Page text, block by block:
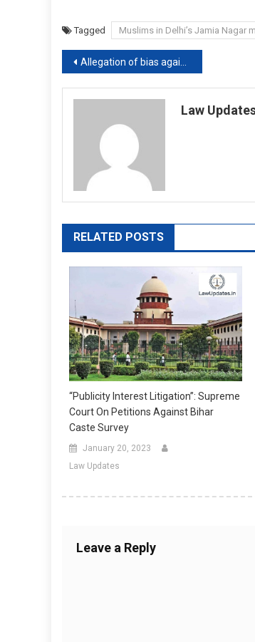
Tagged Muslims in Delhi’s Jamia Nagar
Post
navigation
Allegation of bias against judge should not be based on conjectures: Kerala HC [Read Judgement]
Law
RELATED POSTS
“Publicity Interest Litigation”: Supreme
Court On Petitions Against Bihar
Caste Survey
January 20, 2023
Law Updates
Leave a Reply